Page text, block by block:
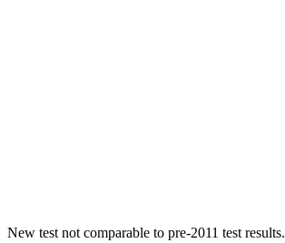
New test not comparable to pre-2011 test results.